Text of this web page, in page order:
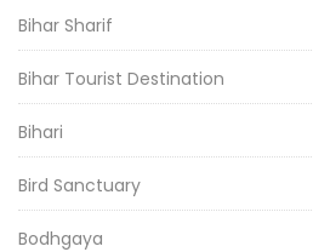
Bihar Sharif
Bihar Tourist Destination
Bihari
Bird Sanctuary
Bodhgaya